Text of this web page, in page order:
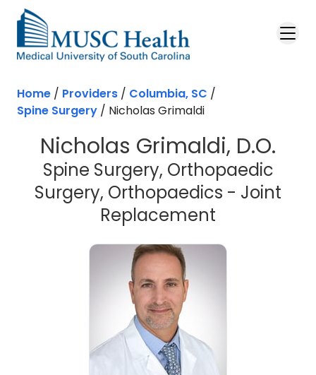
Skip to main content
Home / Providers / Columbia, SC /
Spine Surgery / Nicholas Grimaldi
Nicholas Grimaldi, D.O.
Spine Surgery, Orthopaedic
Surgery, Orthopaedics - Joint
Replacement